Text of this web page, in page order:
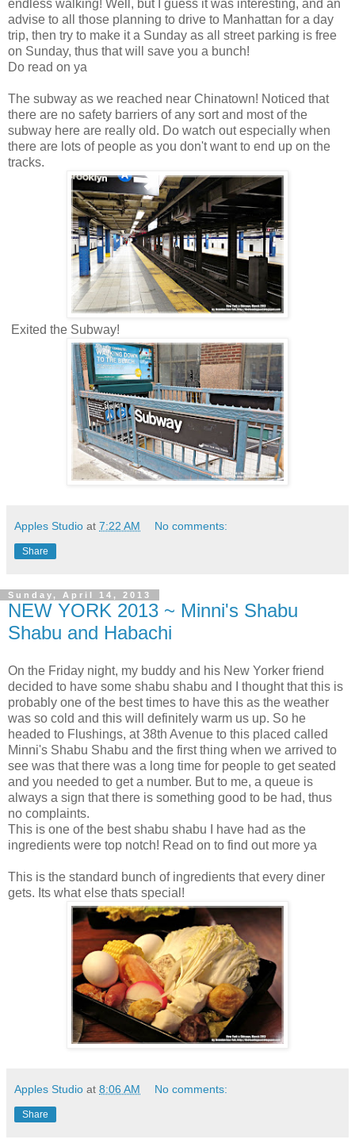
endless walking! Well, but I guess it was interesting, and an
advise to all those planning to drive to Manhattan for a day
trip, then try to make it a Sunday as all street parking is free
on Sunday, thus that will save you a bunch!
Do read on ya
The subway as we reached near Chinatown! Noticed that
there are no safety barriers of any sort and most of the
subway here are really old. Do watch out especially when
there are lots of people as you don't want to end up on the
tracks.
Exited the Subway!
Apples Studio at 7:22 AM No comments:
Share
Sunday, April 14, 2013
NEW YORK 2013 ~ Minni's Shabu
Shabu and Habachi
On the Friday night, my buddy and his New Yorker friend
decided to have some shabu shabu and I thought that this is
probably one of the best times to have this as the weather
was so cold and this will definitely warm us up. So he
headed to Flushings, at 38th Avenue to this placed called
Minni's Shabu Shabu and the first thing when we arrived to
see was that there was a long time for people to get seated
and you needed to get a number. But to me, a queue is
always a sign that there is something good to be had, thus
no complaints.
This is one of the best shabu shabu I have had as the
ingredients were top notch! Read on to find out more ya
This is the standard bunch of ingredients that every diner
gets. Its what else thats special!
Apples Studio at 8:06 AM No comments:
Share